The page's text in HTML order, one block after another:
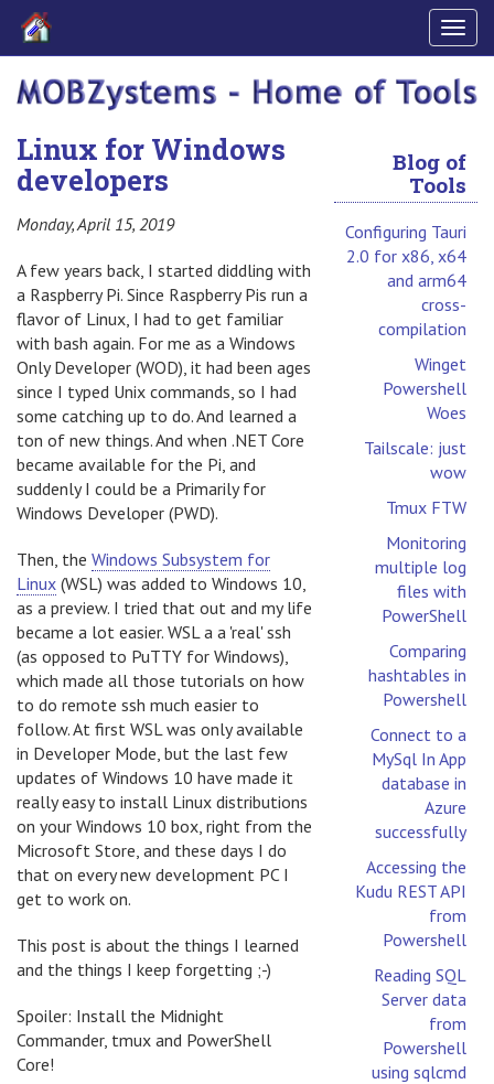
Blog of
Tools
Configuring Tauri
2.0 for x86, x64
and arm64
cross-
compilation
Winget
Powershell
Woes
Tailscale: just
wow
Tmux FTW
Monitoring
multiple log
files with
PowerShell
Comparing
hashtables in
Powershell
Connect to a
MySql In App
database in
Azure
successfully
Accessing the
Kudu REST API
from
Powershell
Reading SQL
Server data
from
Powershell
using sqlcmd
Linux for Windows
developers
Monday, April 15, 2019
A few years back, I started diddling with
a Raspberry Pi. Since Raspberry Pis run a
flavor of Linux, I had to get familiar
with bash again. For me as a Windows
Only Developer (WOD), it had been ages
since I typed Unix commands, so I had
some catching up to do. And learned a
ton of new things. And when .NET Core
became available for the Pi, and
suddenly I could be a Primarily for
Windows Developer (PWD).
Then, the Windows Subsystem for
Linux (WSL) was added to Windows 10,
as a preview. I tried that out and my life
became a lot easier. WSL a a 'real' ssh
(as opposed to PuTTY for Windows),
which made all those tutorials on how
to do remote ssh much easier to
follow. At first WSL was only available
in Developer Mode, but the last few
updates of Windows 10 have made it
really easy to install Linux distributions
on your Windows 10 box, right from the
Microsoft Store, and these days I do
that on every new development PC I
get to work on.
This post is about the things I learned
and the things I keep forgetting ;-)
Spoiler: Install the Midnight
Commander, tmux and PowerShell
Core!